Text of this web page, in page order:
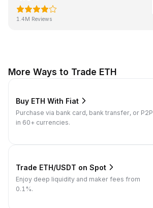
1.4M Reviews
More Ways to Trade ETH
Buy ETH With Fiat
Purchase via bank card, bank transfer, or P2P
in 60+ currencies.
Trade ETH/USDT on Spot
Enjoy deep liquidity and maker fees from
0.1%.